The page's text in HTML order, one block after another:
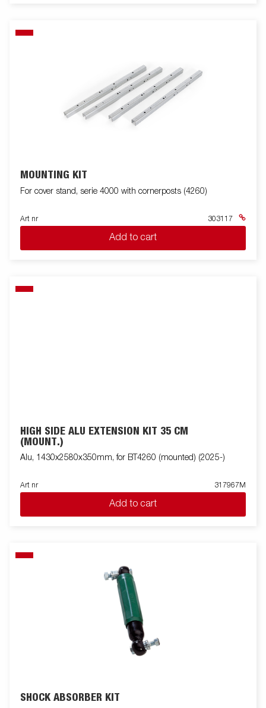
MOUNTING KIT
For cover stand, serie 4000 with cornerposts (4260)
Art nr 303117
Add to cart
HIGH SIDE ALU EXTENSION KIT 35 CM
(MOUNT.)
Alu, 1430x2580x350mm, for BT4260 (mounted) (2025-)
Art nr 317967M
Add to cart
SHOCK ABSORBER KIT